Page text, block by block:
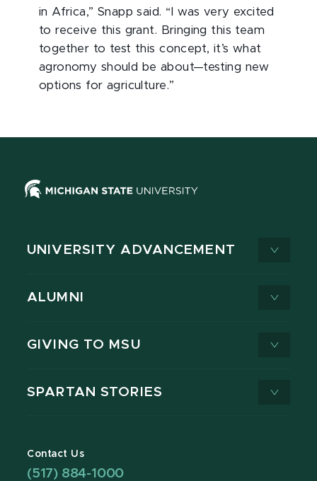
in Africa,” Snapp said. “I was very excited
to receive this grant. Bringing this team
together to test this concept, it’s what
agronomy should be about—testing new
options for agriculture.”
UNIVERSITY ADVANCEMENT
ALUMNI
GIVING TO MSU
SPARTAN STORIES
Contact Us
(517) 884-1000